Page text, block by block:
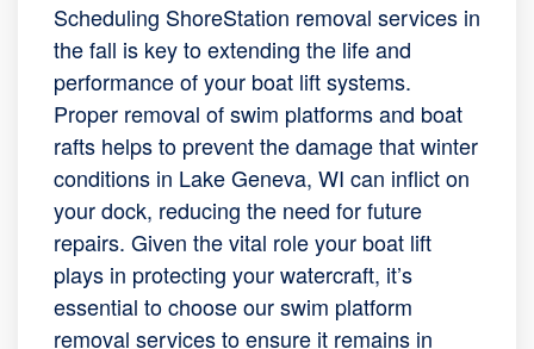
Scheduling ShoreStation removal services in
the fall is key to extending the life and
performance of your boat lift systems.
Proper removal of swim platforms and boat
rafts helps to prevent the damage that winter
conditions in Lake Geneva, WI can inflict on
your dock, reducing the need for future
repairs. Given the vital role your boat lift
plays in protecting your watercraft, it’s
essential to choose our swim platform
removal services to ensure it remains in